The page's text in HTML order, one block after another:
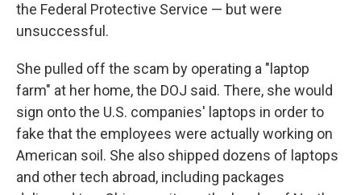
the Federal Protective Service — but were
unsuccessful.
She pulled off the scam by operating a "laptop
farm" at her home, the DOJ said. There, she would
sign onto the U.S. companies' laptops in order to
fake that the employees were actually working on
American soil. She also shipped dozens of laptops
and other tech abroad, including packages